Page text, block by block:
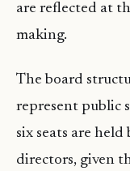
are reflected at
making.
The board
represent public
six seats are
directors, given